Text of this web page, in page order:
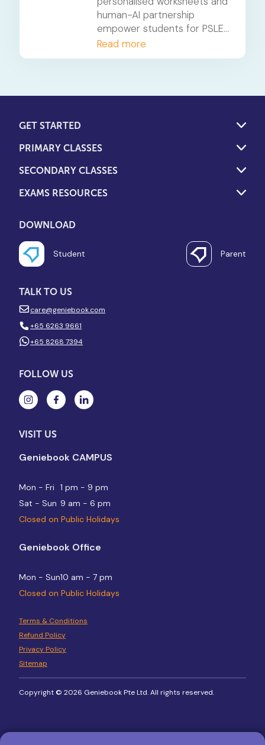
human-AI partnership
empower students for PSLE
success and beyond.
Read more
GET STARTED
PRIMARY CLASSES
SECONDARY CLASSES
EXAMS RESOURCES
DOWNLOAD
Student Parent
TALK TO US
care@geniebook.com
+65 6263 9661
+65 8268 7394
FOLLOW US
VISIT US
Geniebook CAMPUS
Mon - Fri
1 pm - 9 pm
Sat - Sun 9 am - 6 pm
Closed on Public Holidays
Geniebook Office
Mon - Sun10 am - 7 pm
Closed on Public Holidays
Terms & Conditions
Refund Policy
Privacy Policy
Sitemap
Copyright © 2026 Geniebook Pte Ltd. All rights reserved.